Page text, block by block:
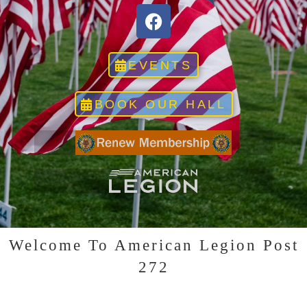
EVENTS
BOOK OUR HALL
Click to RENEW YOUR MEMBERSHIP
Click to visit LEGION website
Welcome To American Legion Post
272